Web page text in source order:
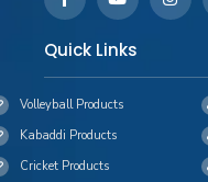
Quick Links
Volleyball Products
Kabaddi Products
Cricket Products